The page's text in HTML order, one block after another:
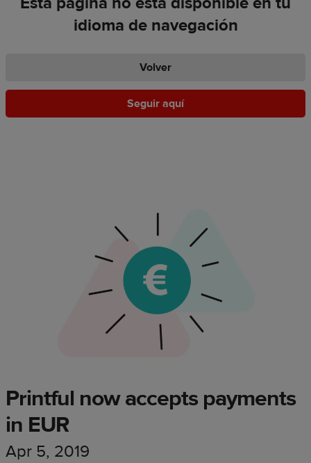
idioma de navegación
Volver
Seguir aquí
Printful now accepts payments
in EUR
Apr 5, 2019